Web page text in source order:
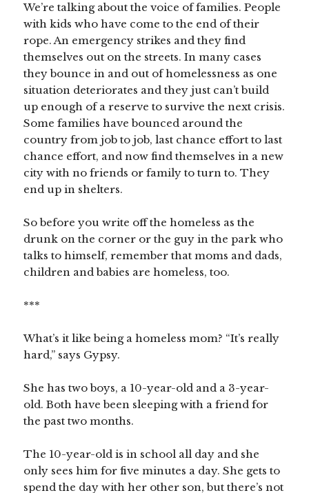
We’re talking about the voice of families. People
with kids who have come to the end of their
rope. An emergency strikes and they find
themselves out on the streets. In many cases
they bounce in and out of homelessness as one
situation deteriorates and they just can’t build
up enough of a reserve to survive the next crisis.
Some families have bounced around the
country from job to job, last chance effort to last
chance effort, and now find themselves in a new
city with no friends or family to turn to. They
end up in shelters.
So before you write off the homeless as the
drunk on the corner or the guy in the park who
talks to himself, remember that moms and dads,
children and babies are homeless, too.
***
What’s it like being a homeless mom? “It’s really
hard,” says Gypsy.
She has two boys, a 10-year-old and a 3-year-
old. Both have been sleeping with a friend for
the past two months.
The 10-year-old is in school all day and she
only sees him for five minutes a day. She gets to
spend the day with her other son, but there’s not